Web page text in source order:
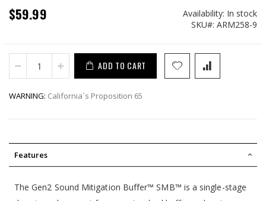
$59.99 Availability: In stock
SKU
ARM258-9
ADD TO CART
WARNING: California`s Proposition 65
Features
The Gen2 Sound Mitigation Buffer™ SMB™ is a single-stage